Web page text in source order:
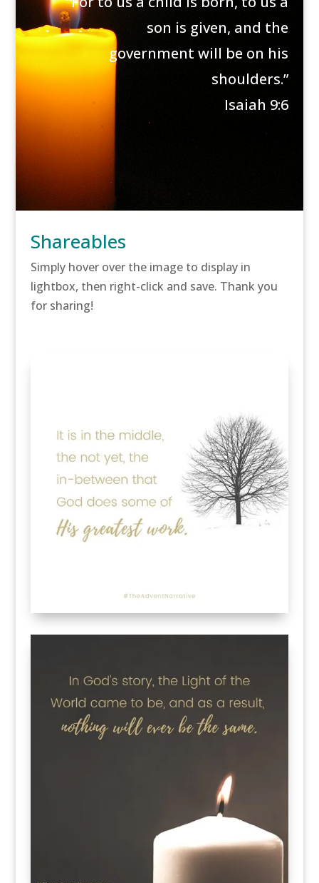
son is given, and the
government will be on his
shoulders.”
Isaiah 9:6
Shareables
Simply hover over the image to display in
lightbox, then right-click and save. Thank you
for sharing!